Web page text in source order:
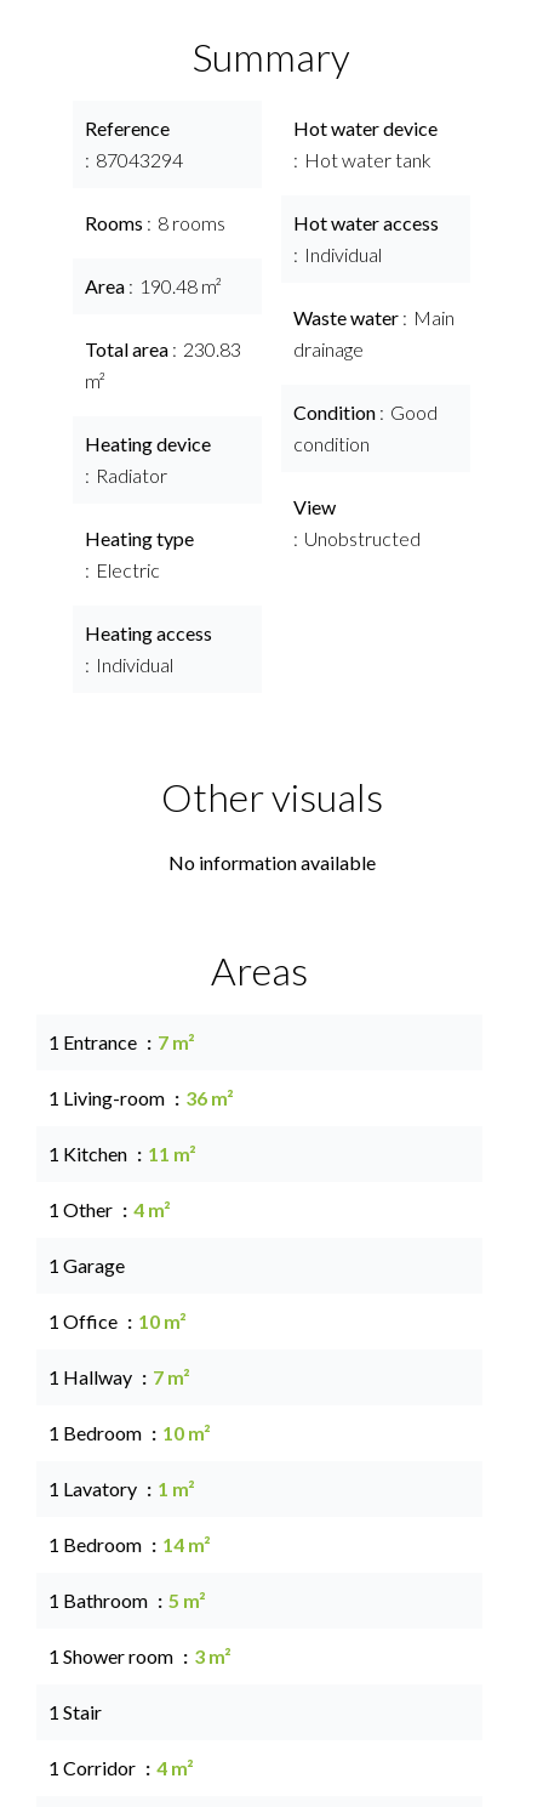
Summary
Reference
87043294
Rooms 8 rooms
Area 190.48 m²
Total area
230.83
m²
Heating device
Radiator
Heating type
Electric
Heating access
Individual
Hot water device
Hot water tank
Hot water access
Individual
Waste water
Main
drainage
Condition
Good
condition
View
Unobstructed
Other visuals
No information available
Areas
1 Entrance 7 m²
1 Living-room 36 m²
1 Kitchen 11 m²
1 Other 4 m²
1 Garage
1 Office 10 m²
1 Hallway 7 m²
1 Bedroom 10 m²
1 Lavatory 1 m²
1 Bedroom 14 m²
1 Bathroom 5 m²
1 Shower room 3 m²
1 Stair
1 Corridor 4 m²